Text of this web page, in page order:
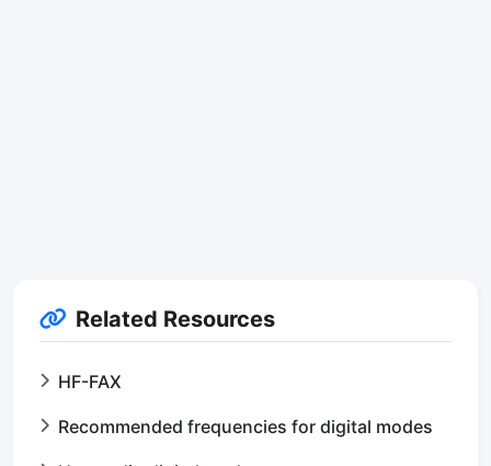
Related Resources
HF-FAX
Recommended frequencies for digital modes